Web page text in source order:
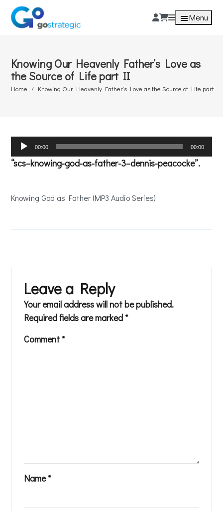
Menu
Knowing Our Heavenly Father’s Love as
the Source of Life part II
Home Knowing Our Heavenly Father’s Love as the Source of Life part II
Audio
00:00 00:00
“scs–knowing-god-as-father-3–dennis-peacocke”.
Knowing God as Father (MP3 Audio Series)
Leave a Reply
Your email address will not be published.
Required fields are marked *
Comment *
Name*